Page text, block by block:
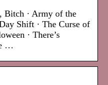
Bitch · Army of the
Shift · The Curse of
· There’s
…